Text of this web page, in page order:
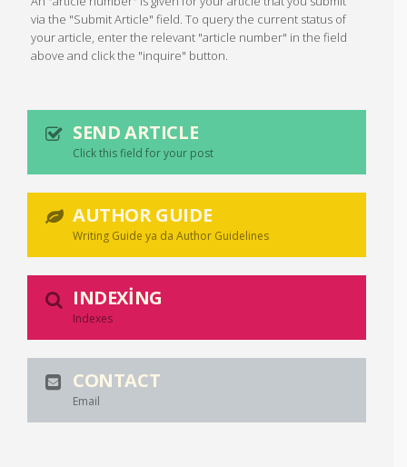
via the "Submit Article" field. To query the current status of
your article, enter the relevant "article number" in the field
above and click the "inquire" button.
SEND ARTICLE
Click this field for your post
AUTHOR GUIDE
Writing Guide ya da Author Guidelines
INDEXING
Indexes
CONTACT
Email